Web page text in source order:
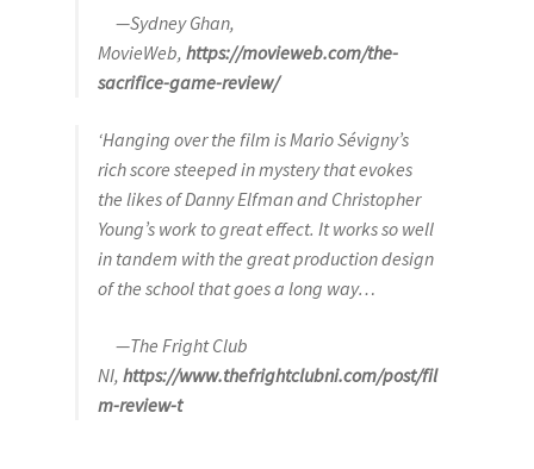
—Sydney Ghan,
MovieWeb, https://movieweb.com/the-
sacrifice-game-review/
‘Hanging over the film is Mario Sévigny’s
rich score steeped in mystery that evokes
the likes of Danny Elfman and Christopher
Young’s work to great effect. It works so well
in tandem with the great production design
of the school that goes a long way…
—The Fright Club
NI, https://www.thefrightclubni.com/post/fil
m-review-t